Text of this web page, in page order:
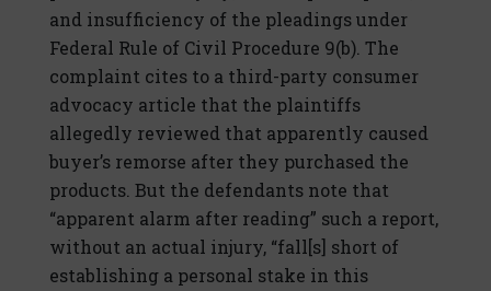
and insufficiency of the pleadings under
Federal Rule of Civil Procedure 9(b). The
complaint cites to a third-party consumer
advocacy article that the plaintiffs
allegedly reviewed that apparently caused
buyer’s remorse after they purchased the
products. But the defendants note that
“apparent alarm after reading” such a report,
without an actual injury, “fall[s] short of
establishing a personal stake in this